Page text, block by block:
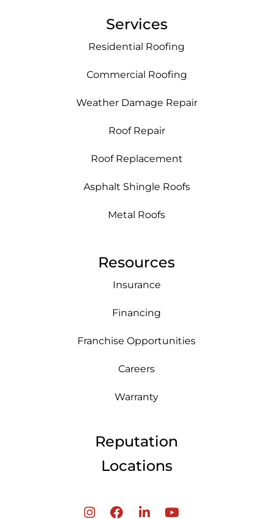
Services
Residential Roofing
Commercial Roofing
Weather Damage Repair
Roof Repair
Roof Replacement
Asphalt Shingle Roofs
Metal Roofs
Resources
Insurance
Financing
Franchise Opportunities
Careers
Warranty
Reputation
Locations